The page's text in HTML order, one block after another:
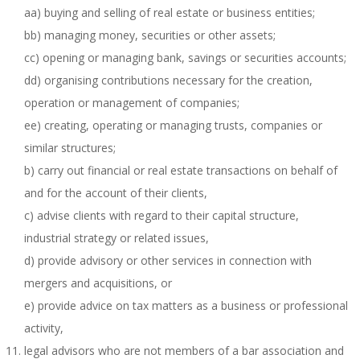
aa) buying and selling of real estate or business entities;
bb) managing money, securities or other assets;
cc) opening or managing bank, savings or securities accounts;
dd) organising contributions necessary for the creation,
operation or management of companies;
ee) creating, operating or managing trusts, companies or
similar structures;
b) carry out financial or real estate transactions on behalf of
and for the account of their clients,
c) advise clients with regard to their capital structure,
industrial strategy or related issues,
d) provide advisory or other services in connection with
mergers and acquisitions, or
e) provide advice on tax matters as a business or professional
activity,
legal advisors who are not members of a bar association and